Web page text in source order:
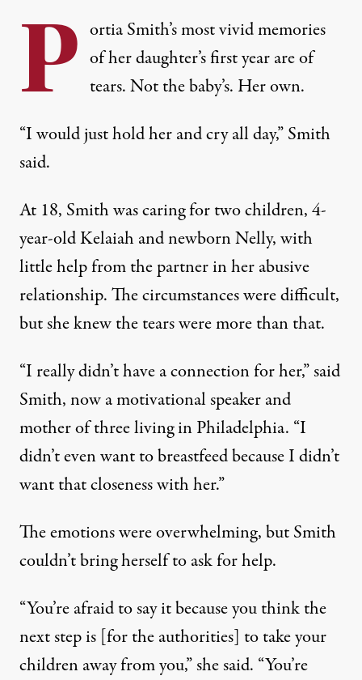
P ortia Smith’s most vivid memories
of her daughter’s first year are of
tears. Not the baby’s. Her own.
“I would just hold her and cry all day,” Smith
said.
At 18, Smith was caring for two children, 4-
year-old Kelaiah and newborn Nelly, with
little help from the partner in her abusive
relationship. The circumstances were difficult,
but she knew the tears were more than that.
“I really didn’t have a connection for her,” said
Smith, now a motivational speaker and
mother of three living in Philadelphia. “I
didn’t even want to breastfeed because I didn’t
want that closeness with her.”
The emotions were overwhelming, but Smith
couldn’t bring herself to ask for help.
“You’re afraid to say it because you think the
next step is [for the authorities] to take your
children away from you,” she said. “You’re